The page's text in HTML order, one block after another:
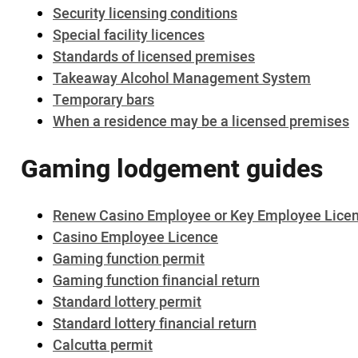
Security licensing conditions
Special facility licences
Standards of licensed premises
Takeaway Alcohol Management System
Temporary bars
When a residence may be a licensed premises
Gaming lodgement guides
Renew Casino Employee or Key Employee
Casino Employee Licence
Gaming function permit
Gaming function financial return
Standard lottery permit
Standard lottery financial return
Calcutta permit